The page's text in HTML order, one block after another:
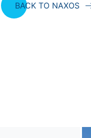
BACK TO NAXOS